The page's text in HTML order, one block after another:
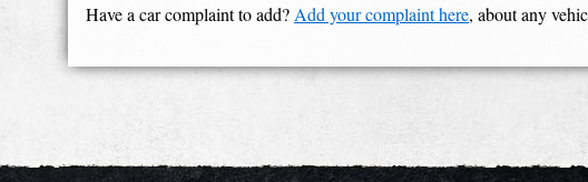
Have a car complaint to add?Add your complaint here, about any